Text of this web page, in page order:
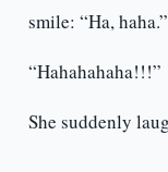
smile: “Ha, haha.”
“Hahahahaha!!!”
She suddenly